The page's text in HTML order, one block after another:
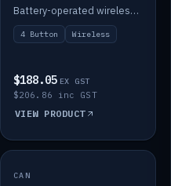
Battery-operated wireless 4-button switch with smart functions.
4 Button Wireless
$188.05 EX GST
$206.86 inc GST
VIEW PRODUCT
IN STOCK
CAN